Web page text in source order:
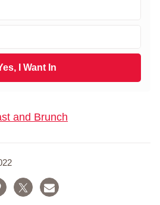
I Want In
and Brunch